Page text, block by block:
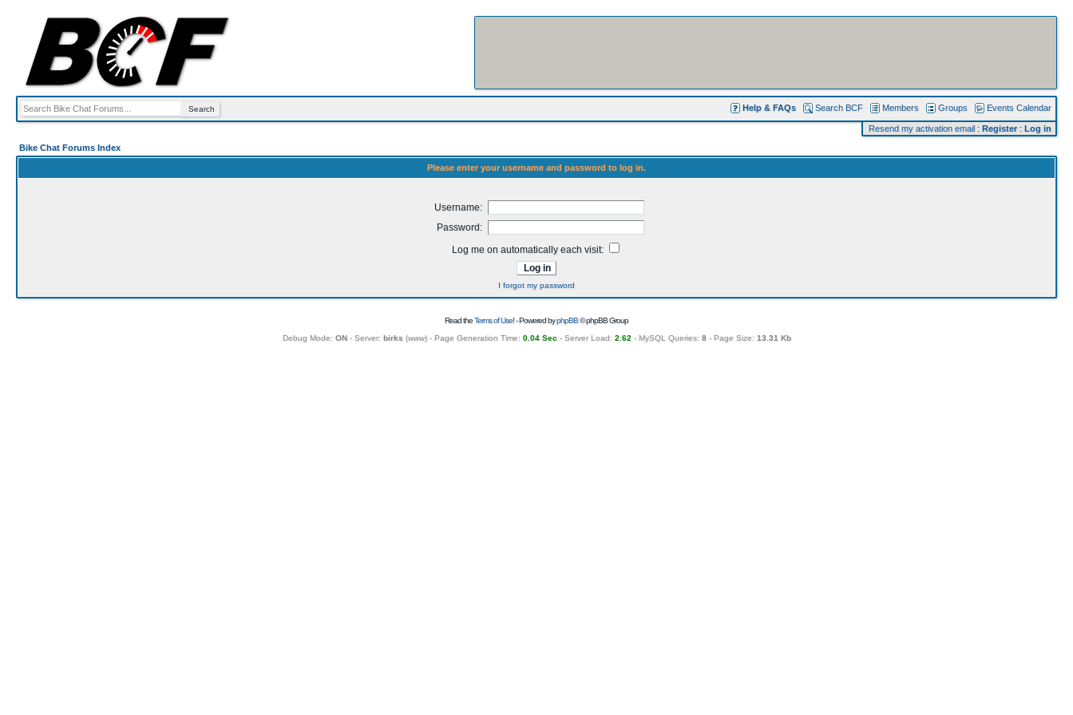
Help & FAQs Search BCF Members Groups Events Calendar
Resend my activation email : Register: Log in
Bike Chat Forums Index
Please enter your username and password to log in.
Username:
Password:
Log me on automatically each visit:
I forgot my password
Read theTerms of Use! - Powered byphpBB© phpBB Group
Debug Mode: ON- Server: birks (www) - Page Generation Time: 0.04 Sec- Server Load: 2.62 - MySQL Queries: 8- Page Size: 13.31 Kb